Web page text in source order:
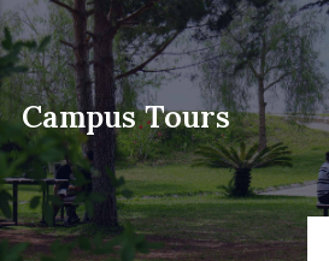
Campus Tours